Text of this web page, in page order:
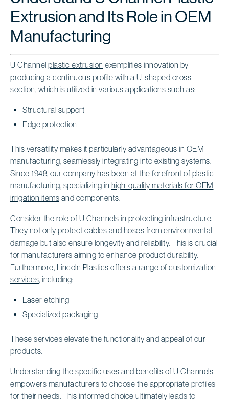
Extrusion and Its Role in OEM
Manufacturing
U Channel plastic extrusion exemplifies innovation by
producing a continuous profile with a U-shaped cross-
section, which is utilized in various applications such as:
Structural support
Edge protection
This versatility makes it particularly advantageous in OEM
manufacturing, seamlessly integrating into existing systems.
Since 1948, our company has been at the forefront of plastic
manufacturing, specializing in high-quality materials for OEM
irrigation items and components.
Consider the role of U Channels in protecting infrastructure.
They not only protect cables and hoses from environmental
damage but also ensure longevity and reliability. This is crucial
for manufacturers aiming to enhance product durability.
Furthermore, Lincoln Plastics offers a range of customization
services, including:
Laser etching
Specialized packaging
These services elevate the functionality and appeal of our
products.
Understanding the specific uses and benefits of U Channels
empowers manufacturers to choose the appropriate profiles
for their needs. This informed choice ultimately leads to